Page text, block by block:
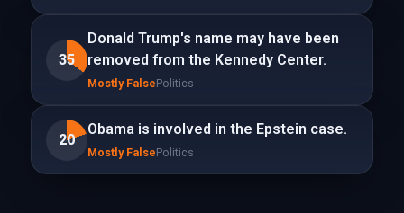
35
Donald Trump's name may have been
removed from the Kennedy Center.
Mostly FalsePolitics
20
Obama is involved in the Epstein case.
Mostly FalsePolitics